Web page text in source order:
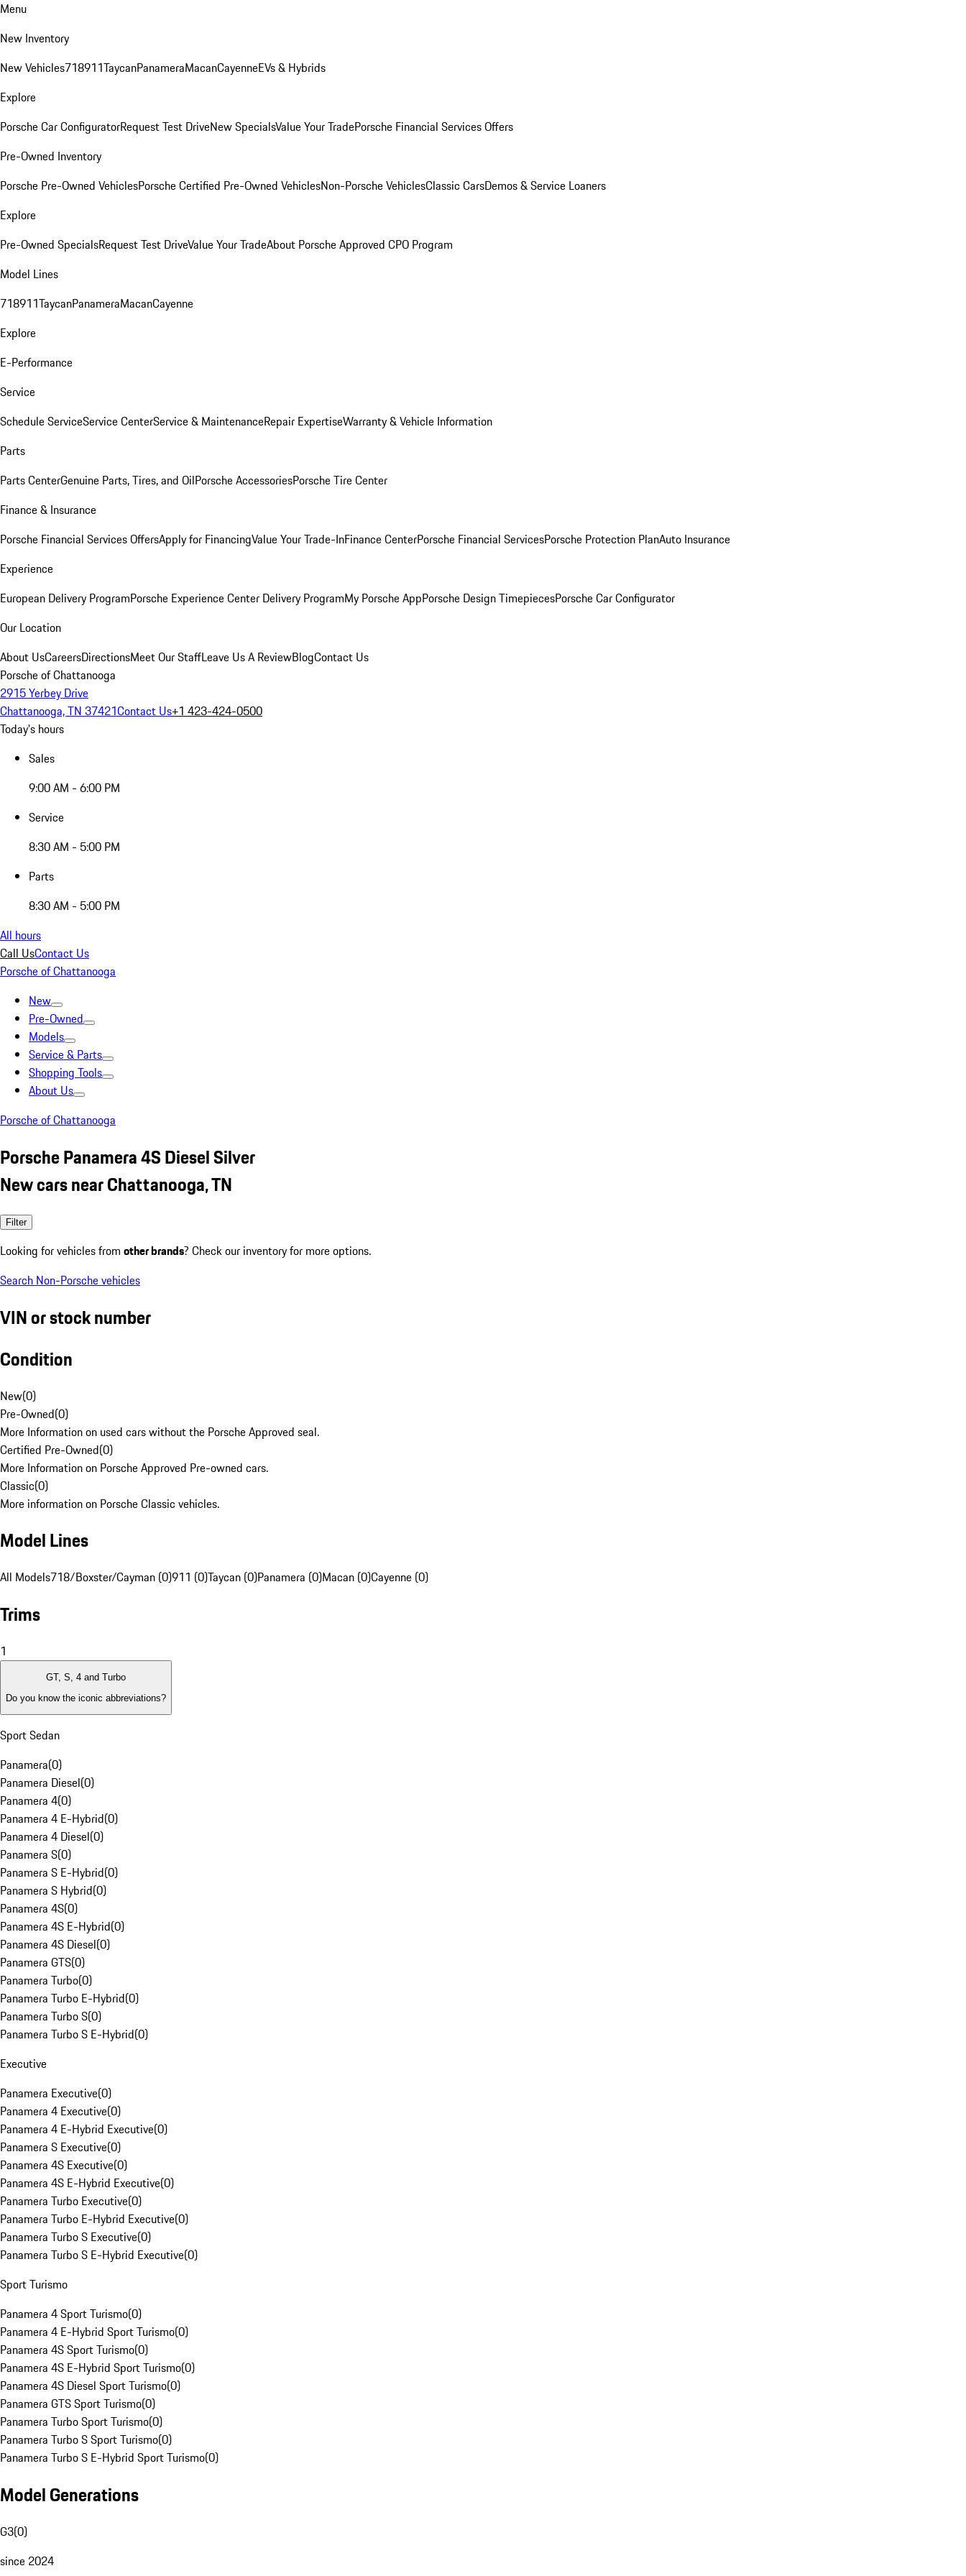
Menu
New Inventory
New Vehicles718911TaycanPanameraMacanCayenneEVs & Hybrids
Explore
Porsche Car ConfiguratorRequest Test DriveNew SpecialsValue Your TradePorsche Financial Services Offers
Pre-Owned Inventory
Porsche Pre-Owned VehiclesPorsche Certified Pre-Owned VehiclesNon-Porsche VehiclesClassic CarsDemos & Service Loaners
Explore
Pre-Owned SpecialsRequest Test DriveValue Your TradeAbout Porsche Approved CPO Program
Model Lines
718911TaycanPanameraMacanCayenne
Explore
E-Performance
Service
Schedule ServiceService CenterService & MaintenanceRepair ExpertiseWarranty & Vehicle Information
Parts
Parts CenterGenuine Parts, Tires, and OilPorsche AccessoriesPorsche Tire Center
Finance & Insurance
Porsche Financial Services OffersApply for FinancingValue Your Trade-InFinance CenterPorsche Financial ServicesPorsche Protection PlanAuto Insurance
Experience
European Delivery ProgramPorsche Experience Center Delivery ProgramMy Porsche AppPorsche Design TimepiecesPorsche Car Configurator
Our Location
About UsCareersDirectionsMeet Our StaffLeave Us A ReviewBlogContact Us
Porsche of Chattanooga
2915 Yerbey Drive
Chattanooga, TN 37421Contact Us+1 423-424-0500
Today's hours
Sales
9:00 AM - 6:00 PM
Service
8:30 AM - 5:00 PM
Parts
8:30 AM - 5:00 PM
All hours
Call UsContact Us
Porsche of Chattanooga
New
Pre-Owned
Models
Service & Parts
Shopping Tools
About Us
Porsche of Chattanooga
Porsche Panamera 4S Diesel Silver
New cars near Chattanooga, TN
Filter
Looking for vehicles from other brands? Check our inventory for more options.
Search Non-Porsche vehicles
VIN or stock number
Condition
New(0)
Pre-Owned(0)
More Information on used cars without the Porsche Approved seal.
Certified Pre-Owned(0)
More Information on Porsche Approved Pre-owned cars.
Classic(0)
More information on Porsche Classic vehicles.
Model Lines
All Models718/Boxster/Cayman (0)911 (0)Taycan (0)Panamera (0)Macan (0)Cayenne (0)
Trims
1
GT, S, 4 and Turbo
Do you know the iconic abbreviations?
Sport Sedan
Panamera(0)
Panamera Diesel(0)
Panamera 4(0)
Panamera 4 E-Hybrid(0)
Panamera 4 Diesel(0)
Panamera S(0)
Panamera S E-Hybrid(0)
Panamera S Hybrid(0)
Panamera 4S(0)
Panamera 4S E-Hybrid(0)
Panamera 4S Diesel(0)
Panamera GTS(0)
Panamera Turbo(0)
Panamera Turbo E-Hybrid(0)
Panamera Turbo S(0)
Panamera Turbo S E-Hybrid(0)
Executive
Panamera Executive(0)
Panamera 4 Executive(0)
Panamera 4 E-Hybrid Executive(0)
Panamera S Executive(0)
Panamera 4S Executive(0)
Panamera 4S E-Hybrid Executive(0)
Panamera Turbo Executive(0)
Panamera Turbo E-Hybrid Executive(0)
Panamera Turbo S Executive(0)
Panamera Turbo S E-Hybrid Executive(0)
Sport Turismo
Panamera 4 Sport Turismo(0)
Panamera 4 E-Hybrid Sport Turismo(0)
Panamera 4S Sport Turismo(0)
Panamera 4S E-Hybrid Sport Turismo(0)
Panamera 4S Diesel Sport Turismo(0)
Panamera GTS Sport Turismo(0)
Panamera Turbo Sport Turismo(0)
Panamera Turbo S Sport Turismo(0)
Panamera Turbo S E-Hybrid Sport Turismo(0)
Model Generations
G3(0)
since 2024